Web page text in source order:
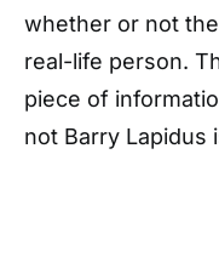
whether or not
real-life person.
piece of
not Barry Lapidus